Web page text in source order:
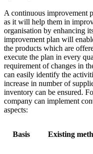
A continuous improvement
as it will help them in
organisation by enhancing
improvement plan will
the products which are
execute the plan in every
requirement of changes in
can easily identify the
increase in number of
inventory can be ensured.
company can implement
aspects:
Basis Existing